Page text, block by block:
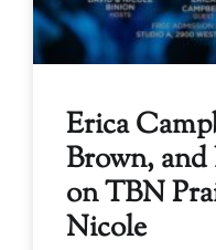
Erica
Brown,
on TBN
Nicole